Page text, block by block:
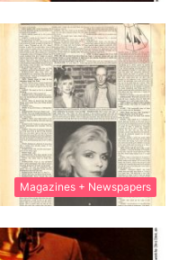
Magazines + Newspapers